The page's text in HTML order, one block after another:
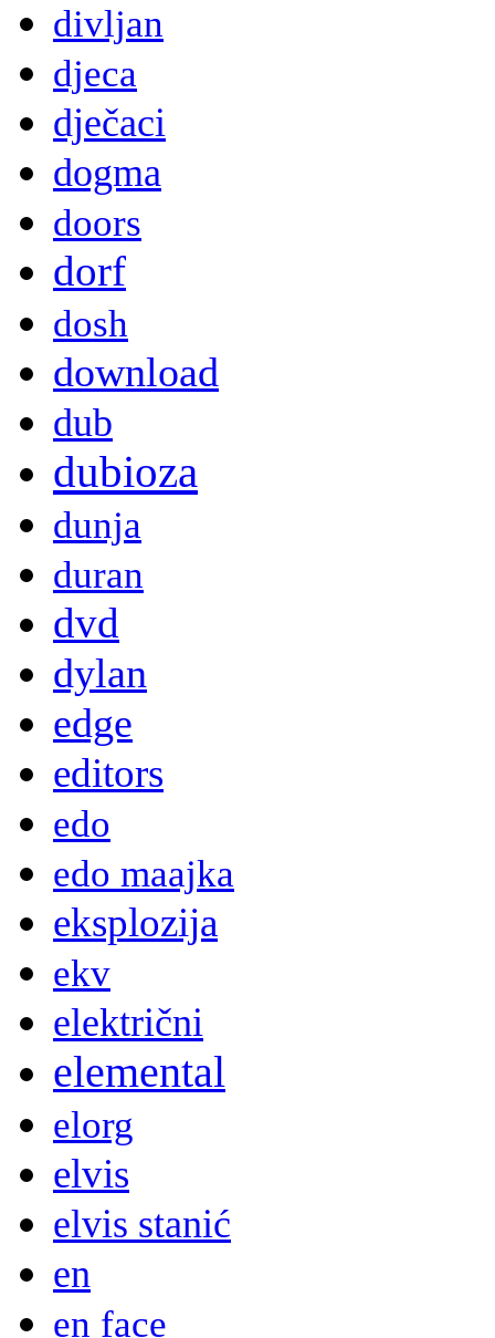
divljan
djeca
dječaci
dogma
doors
dorf
dosh
download
dub
dubioza
dunja
duran
dvd
dylan
edge
editors
edo
edo maajka
eksplozija
ekv
električni
elemental
elorg
elvis
elvis stanić
en
en face